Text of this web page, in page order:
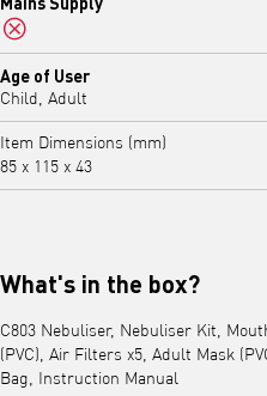
No
Age of User
Child, Adult
Item Dimensions (mm)
85 x 115 x 43
What's in the box?
C803 Nebuliser, Nebuliser Kit,
(PVC), Air Filters x5, Adult Mask
Bag, Instruction Manual